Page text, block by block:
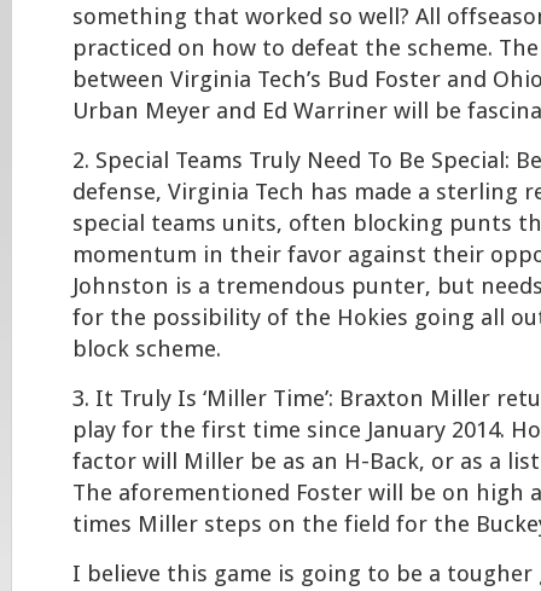
something that worked so well? All
practiced on how to defeat the scheme.
between Virginia Tech’s Bud Foster and
Urban Meyer and Ed Warriner will be
2. Special Teams Truly Need To Be Special:
defense, Virginia Tech has made a sterling
special teams units, often blocking punts
momentum in their favor against their
Johnston is a tremendous punter, but
for the possibility of the Hokies going all
block scheme.
3. It Truly Is ‘Miller Time’: Braxton Miller
play for the first time since January 2014.
factor will Miller be as an H-Back, or as a
The aforementioned Foster will be on high
times Miller steps on the field for the
I believe this game is going to be a tougher